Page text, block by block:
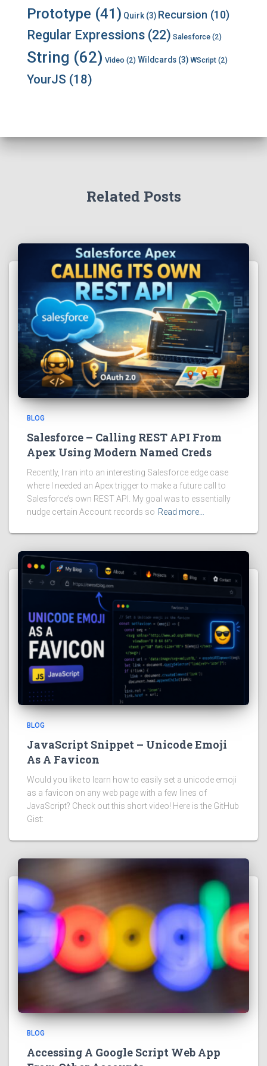
Prototype (41) Quirk (3) Recursion (10)
Regular Expressions (22) Salesforce (2)
String (62) Video (2) Wildcards (3) WScript (2)
YourJS (18)
Related Posts
BLOG
Salesforce – Calling REST API From
Apex Using Modern Named Creds
Recently, I ran into an interesting Salesforce edge case
where I needed an Apex trigger to make a future call to
Salesforce’s own REST API. My goal was to essentially
nudge certain Account records so Read more…
BLOG
JavaScript Snippet – Unicode Emoji
As A Favicon
Would you like to learn how to easily set a unicode emoji
as a favicon on any web page with a few lines of
JavaScript? Check out this short video! Here is the GitHub
Gist:
BLOG
Accessing A Google Script Web App